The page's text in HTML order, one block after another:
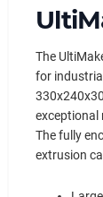
The
for
exceptional
The fully
extrusion